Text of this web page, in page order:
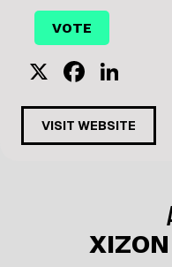
X
F
a
c
e
o
n
k
e
VISIT WEBSITE